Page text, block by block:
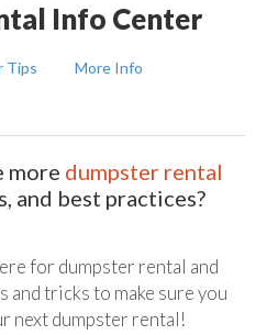
Info Center
Tips More Info
more dumpster rental
and best practices?
for dumpster rental and
and tricks to make sure you
next dumpster rental!